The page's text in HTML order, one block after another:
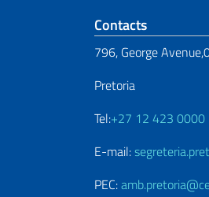
Footer
Contacts
796, George
Pretoria
Tel:+27 12 423 0000
E-mail:
PEC: